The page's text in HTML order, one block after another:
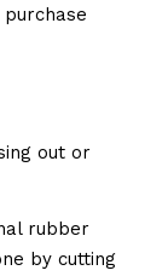
out or
rubber
by cutting